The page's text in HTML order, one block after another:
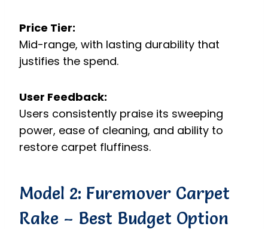
Price Tier:
Mid-range, with lasting durability that
justifies the spend.
User Feedback:
Users consistently praise its sweeping
power, ease of cleaning, and ability to
restore carpet fluffiness.
Model 2: Furemover Carpet
Rake – Best Budget Option